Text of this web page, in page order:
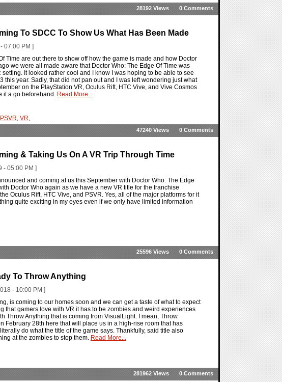
0 Comments
28192 Views
To SDCC To Show Us What Has Been Made
07:00 PM ]
Time are out there to show off how the game is made and how Doctor
we were all made aware that Doctor Who: The Edge Of Time was
It looked rather cool and I know I was hoping to be able to see
this year. Sadly, that did not pan out and I was left wondering just what
on the PlayStation VR, Oculus Rift, HTC Vive, and Vive Cosmos
it a go beforehand. Read More...
PSVR, VR,
0 Comments
47240 Views
& Taking Us On A VR Trip Through Time
- 05:00 PM ]
and coming at us this September with Doctor Who: The Edge
Doctor Who again as we have a new VR title for the franchise
Oculus Rift, HTC Vive, and PSVR. Yes, all of the major platforms for it
quite exciting in my eyes even if we only have limited information
0 Comments
25596 Views
To Throw Anything
- 10:00 PM ]
is coming to our homes soon and we can get a taste of what to expect
that gamers love with VR it has to be zombies and weird experiences
Throw Anything that is coming from VisualLight. I mean, Throw
February 28th here that will place us in a high-rise room that has
do what the title of the game says. Thankfully, said title also
at the zombies to stop them. Read More...
0 Comments
281962 Views